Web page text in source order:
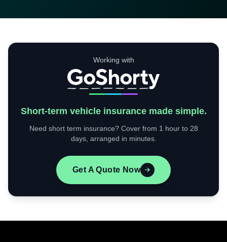
Working with
Short-term vehicle insurance made simple.
Need short term insurance? Cover from 1 hour to 28
days, arranged in minutes.
Get A Quote Now